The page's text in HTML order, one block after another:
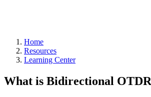
Home
Resources
Learning Center
What is Bidirectional